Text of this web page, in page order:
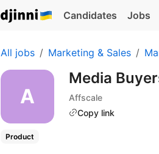
Candidates Jobs
All jobs Marketing & Sales
Media
Affscale
Copy link
Product